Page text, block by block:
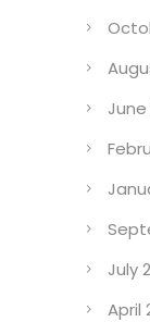
June
July
April